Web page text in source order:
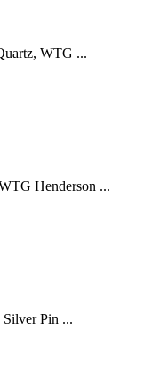
WTG ...
Henderson ...
Pin ...